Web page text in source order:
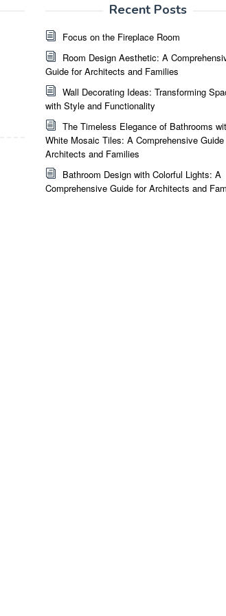
Recent Posts
Focus on the Fireplace Room
Room Design Aesthetic: A
Guide for Architects and Families
Wall Decorating Ideas: Transforming
with Style and Functionality
The Timeless Elegance of Bathrooms
White Mosaic Tiles: A Comprehensive
Architects and Families
Bathroom Design with Colorful Lights: A
Comprehensive Guide for Architects and